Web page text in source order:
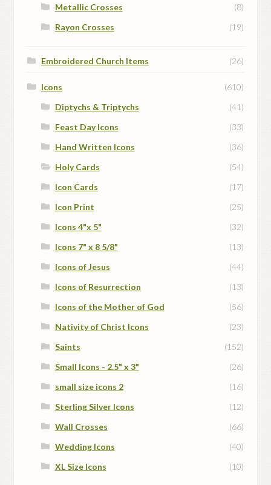
Metallic Crosses
(8)
Rayon Crosses
(19)
Embroidered Church Items (26)
Icons
(610)
Diptychs & Triptychs
(41)
Feast Day Icons
(33)
Hand Written Icons
(36)
Holy Cards
(54)
Icon Cards
(17)
Icon Print
(25)
Icons 4"x 5"
(32)
Icons 7" x 8 5/8"
(13)
Icons of Jesus
(44)
Icons of Resurrection
(13)
Icons of the Mother of God
(56)
Nativity of Christ Icons
(23)
Saints
(152)
Small Icons - 2.5" x 3"
(26)
small size icons 2
(16)
Sterling Silver Icons
(12)
Wall Crosses
(66)
Wedding Icons
(40)
XL Size Icons
(10)